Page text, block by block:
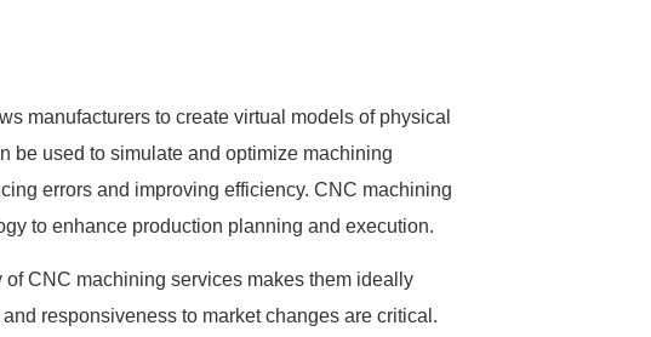
manufacturers to create virtual models of physical
be used to simulate and optimize machining
errors and improving efficiency. CNC machining
to enhance production planning and execution.
of CNC machining services makes them ideally
responsiveness to market changes are critical.